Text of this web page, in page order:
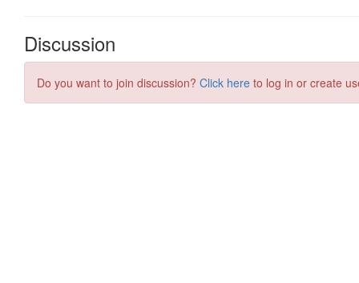
Discussion
Do you want to join discussion? Click here to log in or create